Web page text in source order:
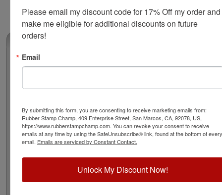
Vermont Professional Architect Stamp
architecture and is approximately 1-5/8" in diameter.
Click customize and select your mount to begin!
1-5/8" in Diameter
2 Custom Text Fields
Please email my discount code for 17% Off my order and
make me eligible for additional discounts on future
orders!
Email
By submitting this form, you are consenting to receive marketing emails from:
Rubber Stamp Champ, 409 Enterprise Street, San Marcos, CA, 92078, US,
https://www.rubberstampchamp.com. You can revoke your consent to receive
emails at any time by using the SafeUnsubscribe® link, found at the bottom of every
email. Emails are serviced by Constant Contact.
Unlock My Discount Now!